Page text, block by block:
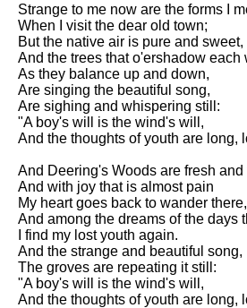
Strange to me now are the forms I
When I visit the dear old town;
But the native air is pure and sweet,
And the trees that o'ershadow each
As they balance up and down,
Are singing the beautiful song,
Are sighing and whispering still:
"A boy's will is the wind's will,
And the thoughts of youth are long,
And Deering's Woods are fresh and
And with joy that is almost pain
My heart goes back to wander there,
And among the dreams of the days
I find my lost youth again.
And the strange and beautiful song,
The groves are repeating it still:
"A boy's will is the wind's will,
And the thoughts of youth are long,